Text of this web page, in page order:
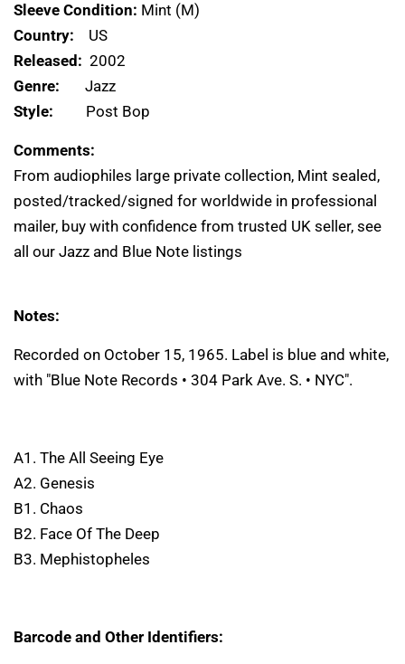
Sleeve Condition: Mint (M)
Country: US
Released: 2002
Genre: Jazz
Style: Post Bop
Comments:
From audiophiles large private collection, Mint sealed,
posted/tracked/signed for worldwide in professional
mailer, buy with confidence from trusted UK seller, see
all our Jazz and Blue Note listings
Notes:
Recorded on October 15, 1965. Label is blue and white,
with "Blue Note Records • 304 Park Ave. S. • NYC".
A1. The All Seeing Eye
A2. Genesis
B1. Chaos
B2. Face Of The Deep
B3. Mephistopheles
Barcode and Other Identifiers: